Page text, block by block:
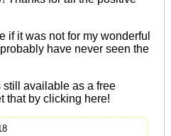
if it was not for my wonderful
have never seen the
available as a free
that by clicking here!